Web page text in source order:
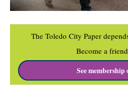
The Toledo City Paper
Become a
See membership